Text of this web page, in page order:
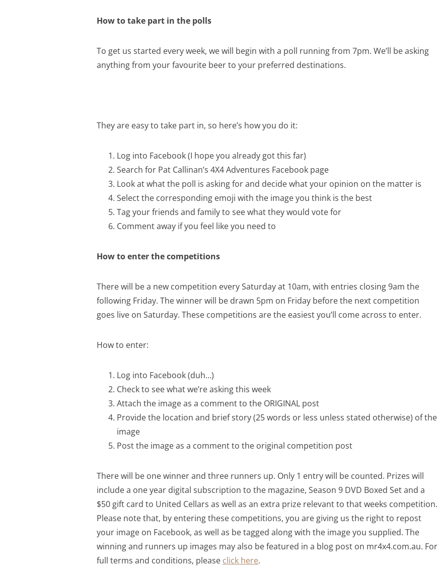
How to take part in the polls
To get us started every week, we will begin with a poll running from 7pm. We’ll be asking
anything from your favourite beer to your preferred destinations.
They are easy to take part in, so here’s how you do it:
Log into Facebook (I hope you already got this far)
Search for Pat Callinan’s 4X4 Adventures Facebook page
Look at what the poll is asking for and decide what your opinion on the matter is
Select the corresponding emoji with the image you think is the best
Tag your friends and family to see what they would vote for
Comment away if you feel like you need to
How to enter the competitions
There will be a new competition every Saturday at 10am, with entries closing 9am the
following Friday. The winner will be drawn 5pm on Friday before the next competition
goes live on Saturday. These competitions are the easiest you’ll come across to enter.
How to enter:
Log into Facebook (duh…)
Check to see what we’re asking this week
Attach the image as a comment to the ORIGINAL post
Provide the location and brief story (25 words or less unless stated otherwise) of the
image
Post the image as a comment to the original competition post
There will be one winner and three runners up. Only 1 entry will be counted. Prizes will
include a one year digital subscription to the magazine, Season 9 DVD Boxed Set and a
$50 gift card to United Cellars as well as an extra prize relevant to that weeks competition.
Please note that, by entering these competitions, you are giving us the right to repost
your image on Facebook, as well as be tagged along with the image you supplied. The
winning and runners up images may also be featured in a blog post on mr4x4.com.au. For
full terms and conditions, please click here.